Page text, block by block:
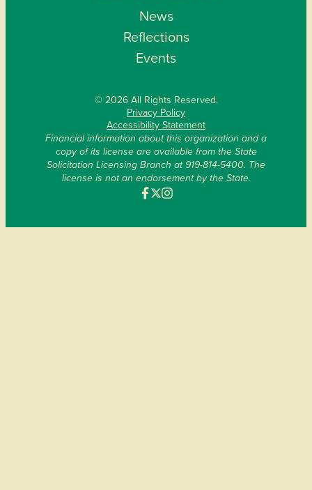
News
Reflections
Events
© 2026 All Rights Reserved.
Privacy Policy
Accessibility Statement
Financial information about this organization and a
copy of its license are available from the State
Solicitation Licensing Branch at 919-814-5400. The
license is not an endorsement by the State.